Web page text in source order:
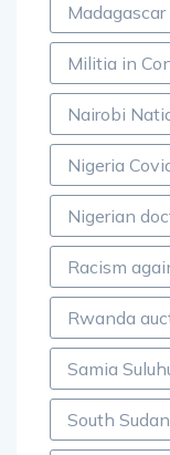
Militia in
Nairobi
Nigeria
Nigerian
Racism
Rwanda
Samia
South